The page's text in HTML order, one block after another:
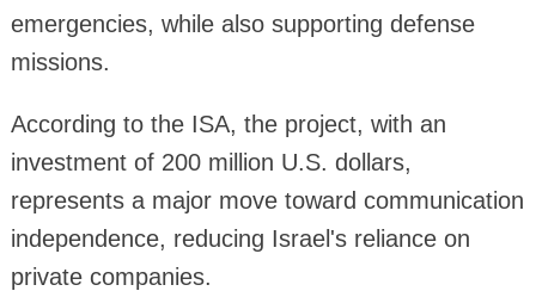
emergencies, while also supporting defense
missions.
According to the ISA, the project, with an
investment of 200 million U.S. dollars,
represents a major move toward communication
independence, reducing Israel's reliance on
private companies.